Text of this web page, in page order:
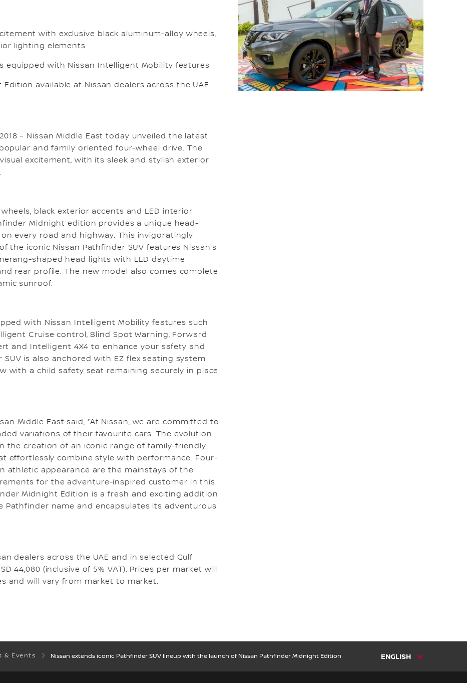
with exclusive black aluminum-alloy wheels,
lighting elements
equipped with Nissan Intelligent Mobility features
available at Nissan dealers across the UAE
– Nissan Middle East today unveiled the latest
and family oriented four-wheel drive. The
excitement, with its sleek and stylish exterior
black exterior accents and LED interior
Midnight edition provides a unique head-
every road and highway. This invigoratingly
the iconic Nissan Pathfinder SUV features Nissan’s
shaped head lights with LED daytime
rear profile. The new model also comes complete
sunroof.
with Nissan Intelligent Mobility features such
Cruise control, Blind Spot Warning, Forward
and Intelligent 4X4 to enhance your safety and
is also anchored with EZ flex seating system
with a child safety seat remaining securely in place
Middle East said, “At Nissan, we are committed to
variations of their favourite cars. The evolution
the creation of an iconic range of family-friendly
effortlessly combine style with performance. Four-
athletic appearance are the mainstays of the
for the adventure-inspired customer in this
Midnight Edition is a fresh and exciting addition
name and encapsulates its adventurous
dealers across the UAE and in selected Gulf
44,080 (inclusive of 5% VAT). Prices per market will
and will vary from market to market.
& Events Nissan extends iconic Pathfinder SUV lineup with the launch of Nissan Pathfinder Midnight Edition ENGLISH